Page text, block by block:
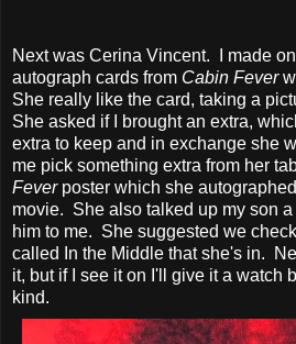
Next was Cerina Vincent. I made
autograph cards from Cabin Fever
She really like the card, taking a
She asked if I brought an extra,
extra to keep and in exchange she
me pick something extra from her
Feverposter which she
movie. She also talked up my son
him to me. She suggested we
called In the Middle that she's in.
it, but if I see it on I'll give it a watch
kind.